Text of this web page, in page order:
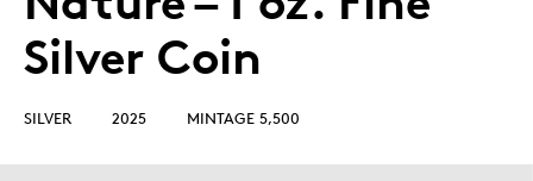
Silver Coin
SILVER 2025 MINTAGE 5,500